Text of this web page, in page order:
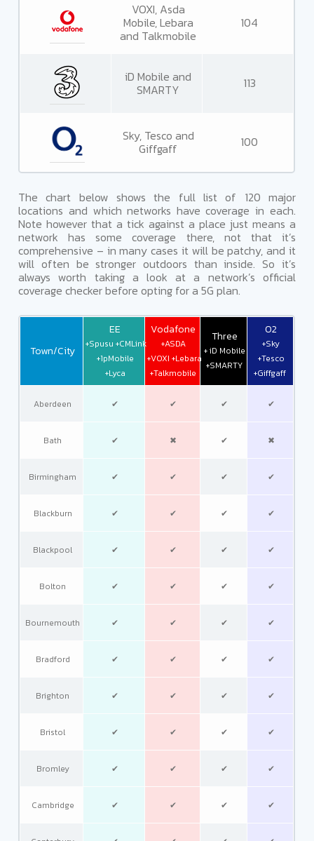
VOXI, Asda
Mobile, Lebara
and Talkmobile
104
iD Mobile and
SMARTY 113
Sky, Tesco and
Giffgaff 100
The chart below shows the full list of 120 major
locations and which networks have coverage in each.
Note however that a tick against a place just means a
network has some coverage there, not that it’s
comprehensive – in many cases it will be patchy, and it
will often be stronger outdoors than inside. So it’s
always worth taking a look at a network’s official
coverage checker before opting for a 5G plan.
Town/City
EE
+Spusu +CMLink
+1pMobile
+Lyca
Vodafone
+ASDA
+VOXI +Lebara
+Talkmobile
Three
+ iD Mobile
+SMARTY
O2
+Sky
+Tesco
+Giffgaff
Aberdeen ✔ ✔ ✔ ✔
Bath ✔ ✖ ✔ ✖
Birmingham ✔ ✔ ✔ ✔
Blackburn ✔ ✔ ✔ ✔
Blackpool ✔ ✔ ✔ ✔
Bolton ✔ ✔ ✔ ✔
Bournemouth ✔ ✔ ✔ ✔
Bradford ✔ ✔ ✔ ✔
Brighton ✔ ✔ ✔ ✔
Bristol ✔ ✔ ✔ ✔
Bromley ✔ ✔ ✔ ✔
Cambridge ✔ ✔ ✔ ✔